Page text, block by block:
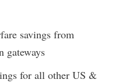
savings from
gateways
for all other US &